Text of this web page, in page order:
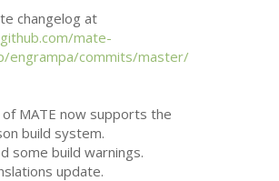
changelog at
mate-
engrampa/commits/master/
ofMATE now supports the
build system.
some build warnings.
update.